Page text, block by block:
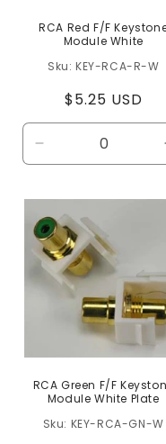
RCA Red F/F
Module White
KEY-RCA-R-W
Regular
price
$5.25 USD
Decrease
quantity
Title
RCA Green F/F
Module White Plate
KEY-RCA-GN-W